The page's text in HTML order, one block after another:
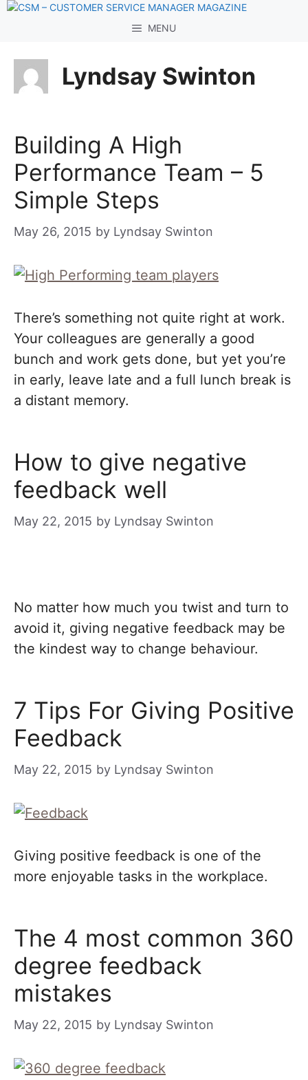
Skip
MENU
Lyndsay Swinton
Building A High
Performance Team – 5
Simple Steps
May 26, 2015 by Lyndsay Swinton
There’s something not quite right at work.
Your colleagues are generally a good
bunch and work gets done, but yet you’re
in early, leave late and a full lunch break is
a distant memory.
How to give negative
feedback well
May 22, 2015 by Lyndsay Swinton
No matter how much you twist and turn to
avoid it, giving negative feedback may be
the kindest way to change behaviour.
7 Tips For Giving Positive
Feedback
May 22, 2015 by Lyndsay Swinton
Giving positive feedback is one of the
more enjoyable tasks in the workplace.
The 4 most common 360
degree feedback
mistakes
May 22, 2015 by Lyndsay Swinton